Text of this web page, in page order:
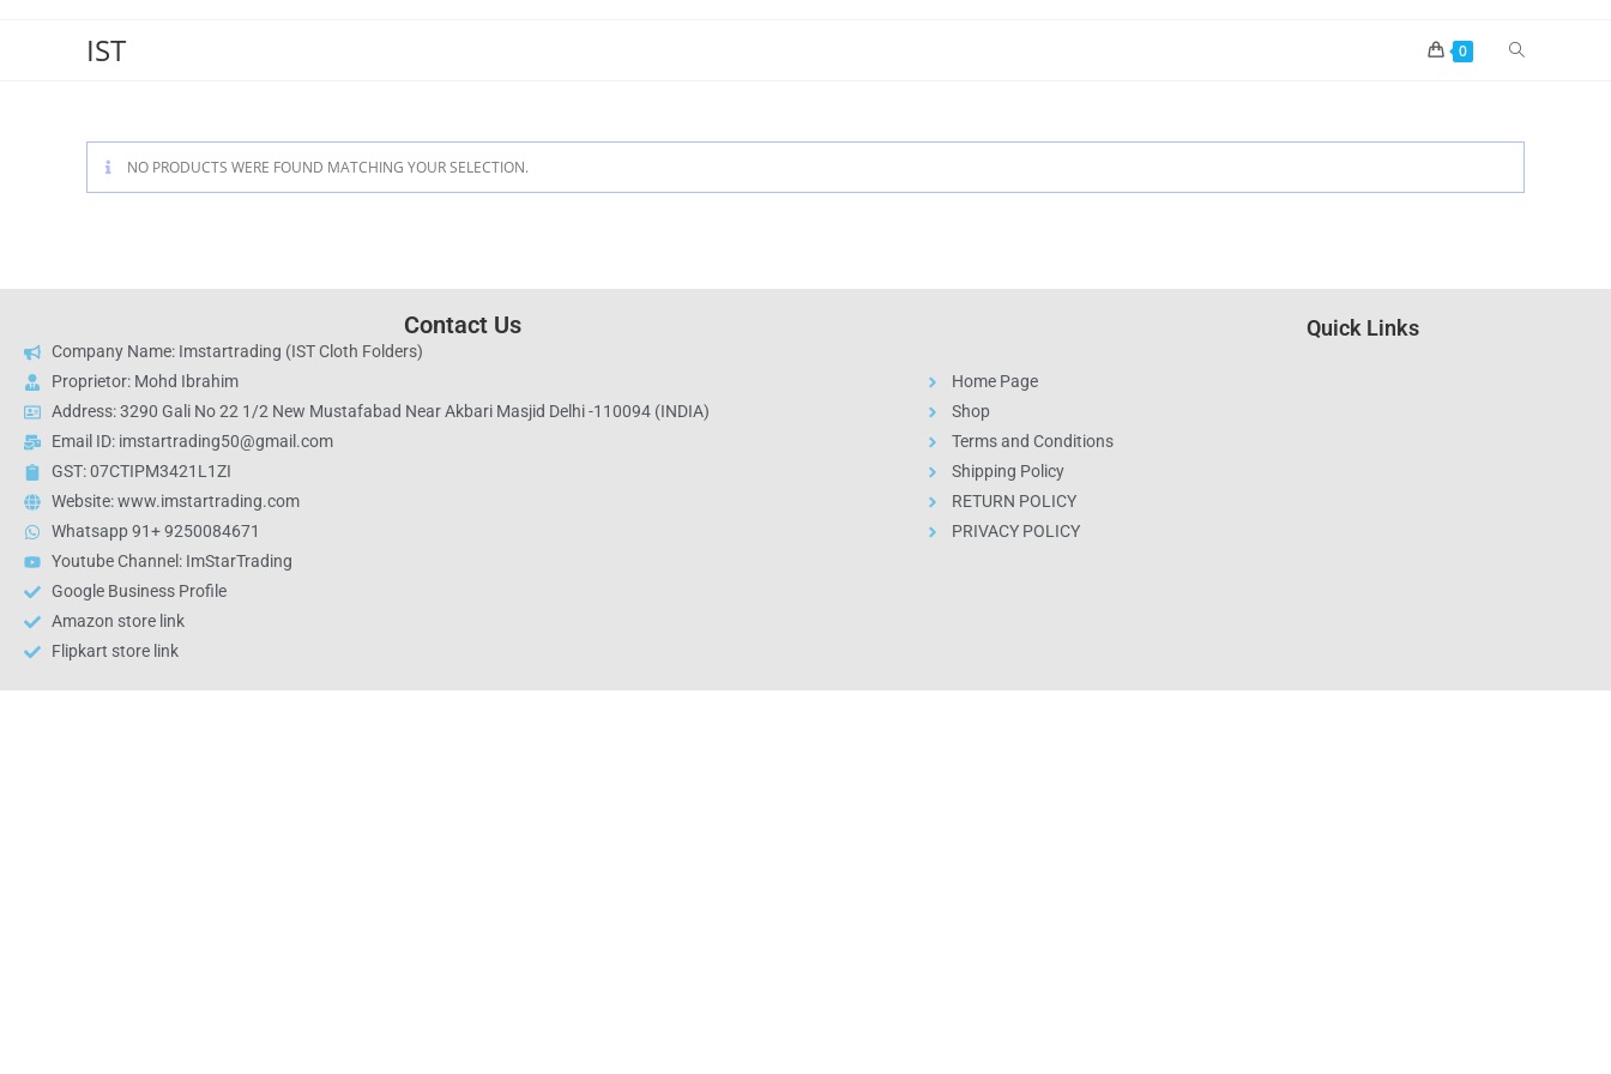
IST 0
NO PRODUCTS WERE FOUND MATCHING YOUR SELECTION.
Contact Us
Company Name: Imstartrading (IST Cloth Folders)
Proprietor: Mohd Ibrahim
Address: 3290 Gali No 22 1/2 New Mustafabad Near Akbari Masjid Delhi -110094 (INDIA)
Email ID: imstartrading50@gmail.com
GST: 07CTIPM3421L1ZI
Website: www.imstartrading.com
Whatsapp 91+ 9250084671
Youtube Channel: ImStarTrading
Google Business Profile
Amazon store link
Flipkart store link
Quick Links
Home Page
Shop
Terms and Conditions
Shipping Policy
RETURN POLICY
PRIVACY POLICY